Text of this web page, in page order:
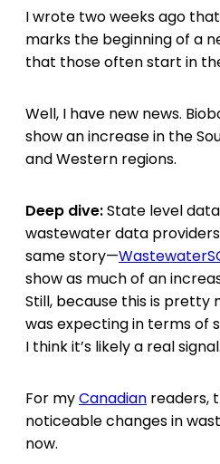
I wrote two weeks ago
marks the beginning of a
that those often start in
Well, I have new news.
show an increase in the
and Western regions.
Deep dive:State level
wastewater data
same story—
show as much of an
Still, because this is pretty
was expecting in terms of
I think it’s likely a real signal.
For myCanadian readers,
noticeable changes in
now.